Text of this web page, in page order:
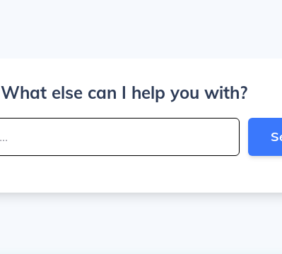
What else can I help you with?